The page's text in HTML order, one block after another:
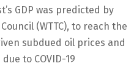
GDP was predicted by
(WTTC), to reach the
subdued oil prices and
to COVID-19